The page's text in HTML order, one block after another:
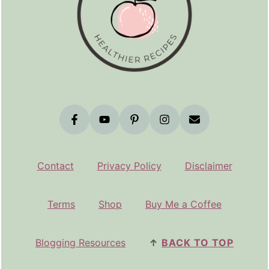
Contact Privacy Policy Disclaimer
Terms Shop Buy Me a Coffee
Blogging Resources ↑ BACK TO TOP